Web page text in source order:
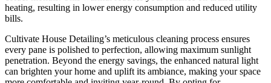
heating, resulting in lower energy consumption and reduced utility
bills.
Cultivate House Detailing’s meticulous cleaning process ensures
every pane is polished to perfection, allowing maximum sunlight
penetration. Beyond the energy savings, the enhanced natural light
can brighten your home and uplift its ambiance, making your space